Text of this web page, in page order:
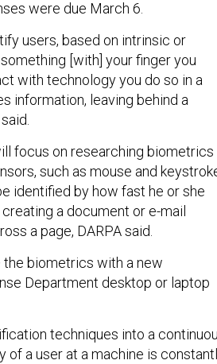
were due March 6.
users, based on intrinsic or
[with] your finger you
with technology you do so in a
information, leaving behind a
focus on researching biometrics
such as mouse and
identified by how fast he or she
a document or e-mail
a page, DARPA said.
biometrics with a new
Department desktop or laptop
techniques into a
of a user at a machine is